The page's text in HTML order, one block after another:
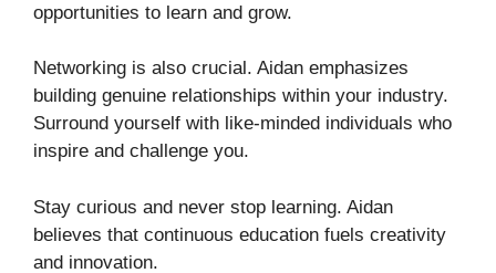
opportunities to learn and grow.
Networking is also crucial. Aidan emphasizes
building genuine relationships within your industry.
Surround yourself with like-minded individuals who
inspire and challenge you.
Stay curious and never stop learning. Aidan
believes that continuous education fuels creativity
and innovation.